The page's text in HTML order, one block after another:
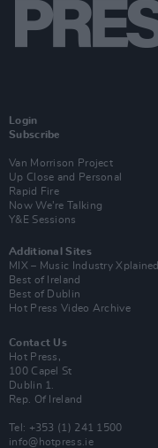
Login
Subscribe
Van Morrison Project
Up Close and Personal
Rapid Fire
Now We’re Talking
Y&E Sessions
Additional Sites
MIX – Music Industry Xplained
Best of Ireland
Best of Dublin
Hot Press Video Archive
Contact Us
Hot Press,
100 Capel St
Dublin 1.
Rep. Of Ireland
Tel: +353 (1) 241 1500
info@hotpress.ie